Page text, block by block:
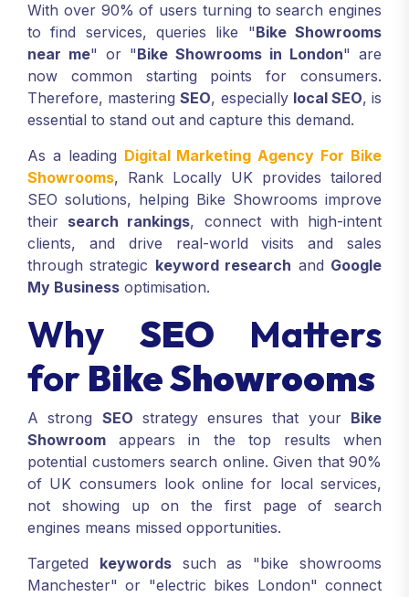
With over 90% of users turning to search engines
to find services, queries like "Bike Showrooms
near me" or "Bike Showrooms in London" are
now common starting points for consumers.
Therefore, masteringSEO, especially local SEO, is
essential to stand out and capture this demand.
As a leading Digital Marketing Agency For Bike
Showrooms, Rank Locally UK provides tailored
SEO solutions, helping Bike Showrooms improve
their search rankings, connect with high-intent
clients, and drive real-world visits and sales
through strategic keyword research and Google
My Business optimisation.
Why SEO Matters
for Bike Showrooms
A strong SEO strategy ensures that your Bike
Showroom appears in the top results when
potential customers search online. Given that 90%
of UK consumers look online for local services,
not showing up on the first page of search
engines means missed opportunities.
Targeted keywordssuch as "bike showrooms
Manchester" or "electric bikes London" connect